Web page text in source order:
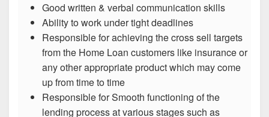
Good written & verbal communication skills
Ability to work under tight deadlines
Responsible for achieving the cross sell targets
from the Home Loan customers like insurance or
any other appropriate product which may come
up from time to time
Responsible for Smooth functioning of the
lending process at various stages such as